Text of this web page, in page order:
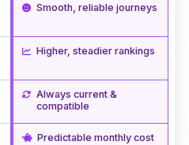
Smooth, reliable journeys
Higher, steadier rankings
Always current &
compatible
Predictable monthly cost